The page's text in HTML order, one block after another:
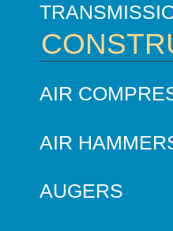
AIR
AIR
AUGERS